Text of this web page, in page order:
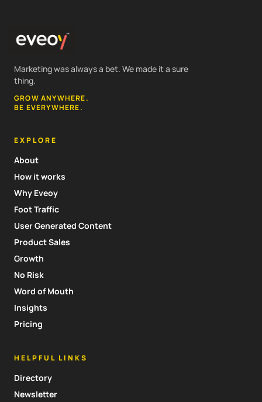
Marketing was always a bet. We made it a sure
thing.
GROW ANYWHERE.
BE EVERYWHERE.
EXPLORE
About
How it works
Why Eveoy
Foot Traffic
User Generated Content
Product Sales
Growth
No Risk
Word of Mouth
Insights
Pricing
HELPFUL LINKS
Directory
Newsletter